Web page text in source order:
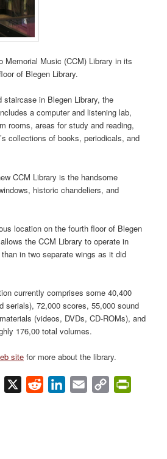
Memorial Music (CCM) Library in its
of Blegen Library.
in Blegen Library, the
a computer and listening lab,
rooms, areas for study and reading,
collections of books, periodicals, and
CCM Library is the handsome
historic chandeliers, and
location on the fourth floor of Blegen
the CCM Library to operate in
in two separate wings as it did
currently comprises some 40,400
serials), 72,000 scores, 55,000 sound
(videos, DVDs, CD-ROMs), and
176,00 total volumes.
site for more about the library.
Facebook
X Reddit LinkedIn
Email
Copy